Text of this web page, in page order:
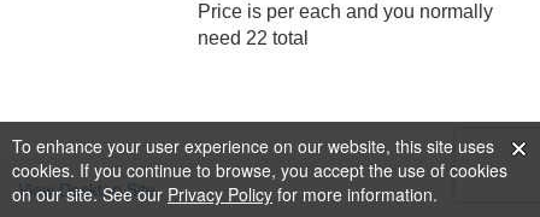
To enhance your user experience on our website, this site uses
cookies. If you continue to browse, you accept the use of cookies
on our site. See our Privacy Policy for more information.
Price is per each and you normally
need 22 total
View Desktop Site